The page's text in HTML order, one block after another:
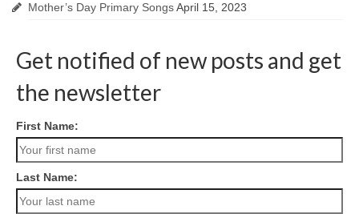
Mother’s Day Primary SongsApril 15, 2023
Get notified of new posts and get
the newsletter
First Name:
Last Name: